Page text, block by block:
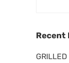
Recent